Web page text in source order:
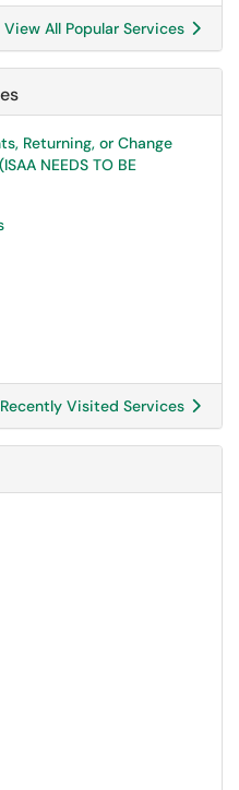
View All Popular Services
Returning, or Change
NEEDS TO BE
Visited Services